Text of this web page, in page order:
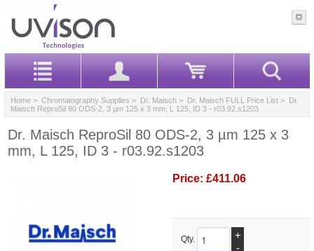
Home > Chromatography Supplies > Dr. Maisch > Dr. Maisch FULL Price List > Dr.
Maisch ReproSil 80 ODS-2, 3 µm 125 x 3 mm, L 125, ID 3 - r03.92.s1203
Dr. Maisch ReproSil 80 ODS-2, 3 µm 125 x 3
mm, L 125, ID 3 - r03.92.s1203
Price: £411.06
Qty.
+
-